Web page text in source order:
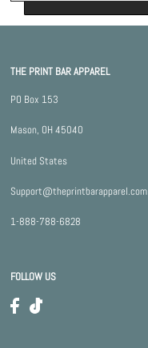
THE PRINT BAR APPAREL
PO Box 153
Mason, OH 45040
United States
Support@theprintbarapparel.com
1-888-788-6828
FOLLOW US